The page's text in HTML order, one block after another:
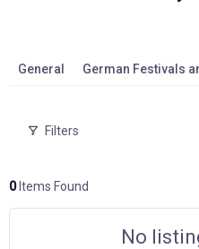
General German Festivals
Filters
0Items Found
No